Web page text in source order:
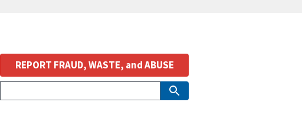
REPORT FRAUD, WASTE, and ABUSE